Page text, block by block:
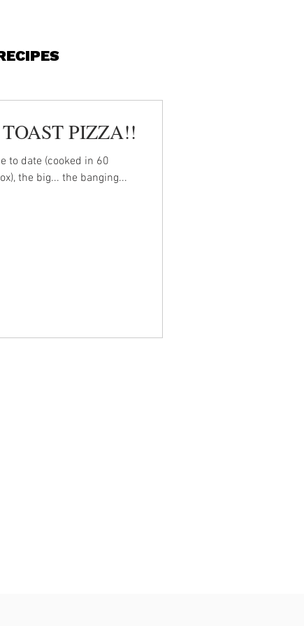
PIZZA!!
to date (cooked in 60
the big... the banging...